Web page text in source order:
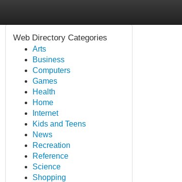
Web Directory Categories
Arts
Business
Computers
Games
Health
Home
Internet
Kids and Teens
News
Recreation
Reference
Science
Shopping